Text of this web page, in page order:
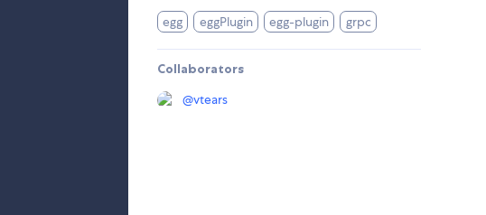
egg eggPlugin egg-plugin grpc
Collaborators
@vtears